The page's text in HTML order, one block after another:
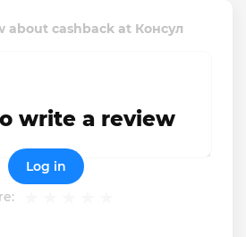
about cashback at Консул
write a review
Log in